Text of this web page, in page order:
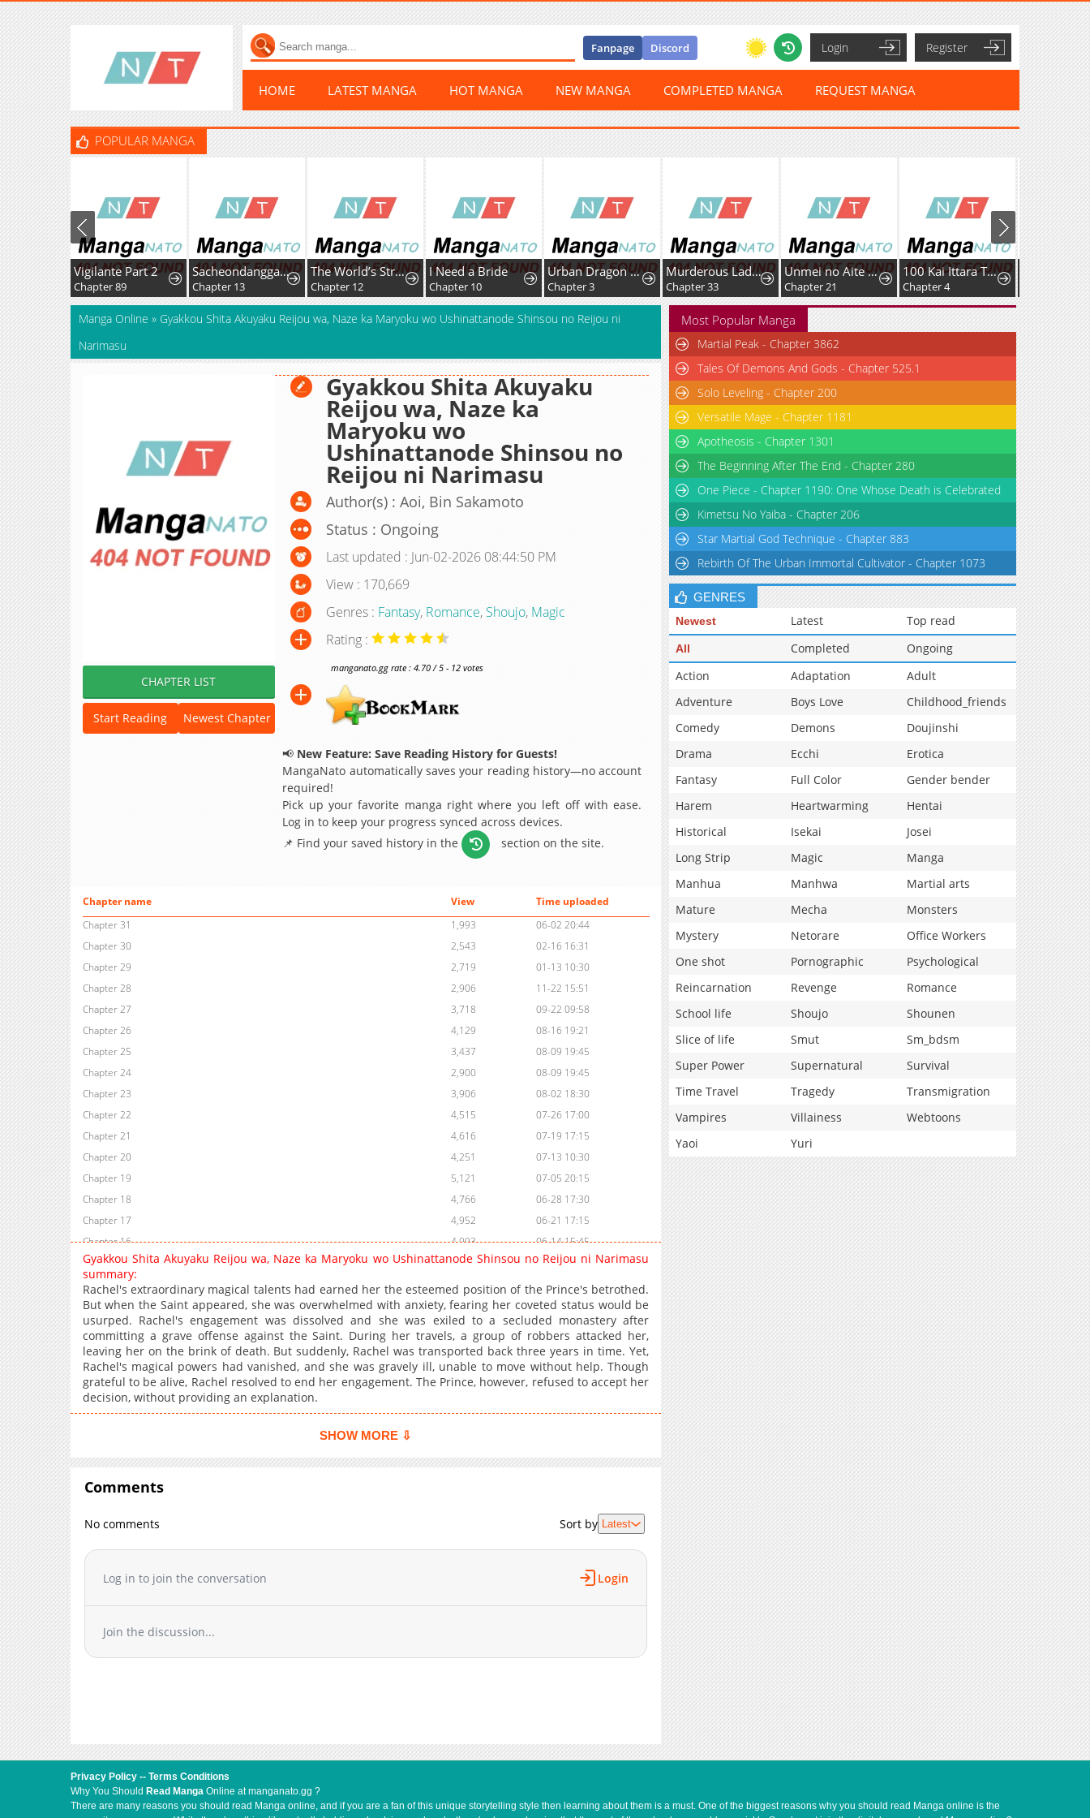
Fanpage Discord Login Register
HOME LATEST MANGA HOT MANGA NEW MANGA COMPLETED MANGA REQUEST MANGA
POPULAR MANGA
Vigilante Part 2
Chapter 89
Sacheondanggaui Mangnaettareul Napchihaetda
Chapter 13
The World’s Strongest Fist Fighter
Chapter 12
I Need a Bride
Chapter 10
Urban Dragon War
Chapter 3
Murderous Lady Charlotte
Chapter 33
Unmei no Aite wa Josuhi datta
Chapter 21
100 Kai Ittara Tsukiatte? Buaisouna Rival Douki no Dekiai Zetsurin Sex
Chapter 4
Manga Online » Gyakkou Shita Akuyaku Reijou wa, Naze ka Maryoku wo Ushinattanode Shinsou no Reijou ni
Narimasu
CHAPTER LIST
Start Reading Newest Chapter
Gyakkou Shita Akuyaku
Reijou wa, Naze ka
Maryoku wo
Ushinattanode Shinsou no
Reijou ni Narimasu
Author(s) : Aoi, Bin Sakamoto
Status : Ongoing
Last updated : Jun-02-2026 08:44:50 PM
View : 170,669
Genres : Fantasy, Romance, Shoujo, Magic
Rating :
manganato.gg rate : 4.70 / 5 - 12 votes
📢 New Feature: Save Reading History for Guests!
MangaNato automatically saves your reading history—no account
required!
Pick up your favorite manga right where you left off with ease.
Log in to keep your progress synced across devices.
📌 Find your saved history in the
section on the site.
Chapter name View
Time uploaded
Chapter 31
1,993
06-02 20:44
Chapter 30
2,543
02-16 16:31
Chapter 29
2,719
01-13 10:30
Chapter 28
2,906
11-22 15:51
Chapter 27
3,718
09-22 09:58
Chapter 26
4,129
08-16 19:21
Chapter 25
3,437
08-09 19:45
Chapter 24
2,900
08-09 19:45
Chapter 23
3,906
08-02 18:30
Chapter 22
4,515
07-26 17:00
Chapter 21
4,616
07-19 17:15
Chapter 20
4,251
07-13 10:30
Chapter 19
5,121
07-05 20:15
Chapter 18
4,766
06-28 17:30
Chapter 17
4,952
06-21 17:15
Chapter 16
4,993
06-14 15:45
Chapter 15.5
2,449
06-14 15:15
Chapter 15
5,018
06-07 20:00
Chapter 14
4,056
12-02 23:08
Chapter 13
3,580
12-02 23:07
Chapter 12
3,558
12-02 23:07
Chapter 11
3,530
12-02 23:07
Chapter 10
3,653
12-02 23:07
Chapter 9
3,901
12-02 23:07
Chapter 5.5
Chapter 3
Chapter 2
12-02 23:05
Chapter 1.1
Gyakkou Shita Akuyaku Reijou wa, Naze ka Maryoku wo Ushinattanode Shinsou no Reijou ni Narimasu
summary:
Rachel's extraordinary magical talents had earned her the esteemed position of the Prince's betrothed.
But when the Saint appeared, she was overwhelmed with anxiety, fearing her coveted status would be
usurped. Rachel's engagement was dissolved and she was exiled to a secluded monastery after
committing a grave offense against the Saint. During her travels, a group of robbers attacked her,
leaving her on the brink of death. But suddenly, Rachel was transported back three years in time. Yet,
Rachel's magical powers had vanished, and she was gravely ill, unable to move without help. Though
grateful to be alive, Rachel resolved to end her engagement. The Prince, however, refused to accept her
decision, without providing an explanation.
SHOW MORE ⇩
Comments
No comments Sort by Latest
Log in to join the conversation Login
Join the discussion...
Most Popular Manga
Martial Peak - Chapter 3862
Tales Of Demons And Gods - Chapter 525.1
Solo Leveling - Chapter 200
Versatile Mage - Chapter 1181
Apotheosis - Chapter 1301
The Beginning After The End - Chapter 280
One Piece - Chapter 1190: One Whose Death is Celebrated
Kimetsu No Yaiba - Chapter 206
Star Martial God Technique - Chapter 883
Rebirth Of The Urban Immortal Cultivator - Chapter 1073
GENRES
Newest Latest Top read
All Completed
Ongoing
Action
Adaptation
Adult
Adventure
Boys Love
Childhood_friends
Comedy
Demons
Doujinshi
Drama
Ecchi
Erotica
Fantasy
Full Color
Gender bender
Harem
Heartwarming
Hentai
Historical
Isekai
Josei
Long Strip
Magic
Manga
Manhua
Manhwa
Martial arts
Mature
Mecha
Monsters
Mystery
Netorare
Office Workers
One shot
Pornographic
Psychological
Reincarnation
Revenge
Romance
School life
Shoujo
Shounen
Slice of life
Smut
Sm_bdsm
Super Power
Supernatural
Survival
Time Travel
Tragedy
Transmigration
Vampires
Villainess
Webtoons
Yaoi
Yuri
Privacy Policy -- Terms Conditions
Why You Should Read Manga Online at manganato.gg ?
There are many reasons you should read Manga online, and if you are a fan of this unique storytelling style then learning about them is a must. One of the biggest reasons why you should read Manga online is the